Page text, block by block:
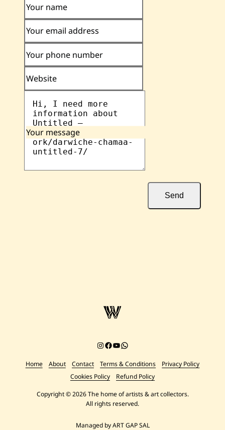
Your name
Your email address
Your phone number
Website
Your message
Send
Instagram
Facebook
YouTube
Chat on WhatsApp
Home About Contact Terms & Conditions
Privacy Policy
Cookies Policy
Refund Policy
Copyright © 2026 The home of artists & art collectors.
All rights reserved.
Managed by ART GAP SAL